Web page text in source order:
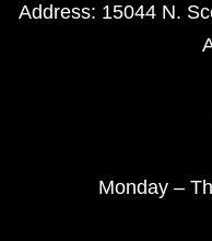
Address: 15044 N.
Monday –